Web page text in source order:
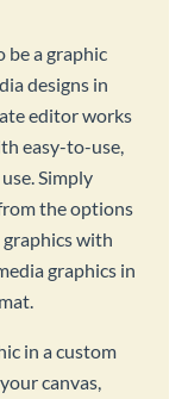
be a graphic
designs in
editor works
easy-to-use,
Simply
the options
with
graphics in
in a custom
canvas,